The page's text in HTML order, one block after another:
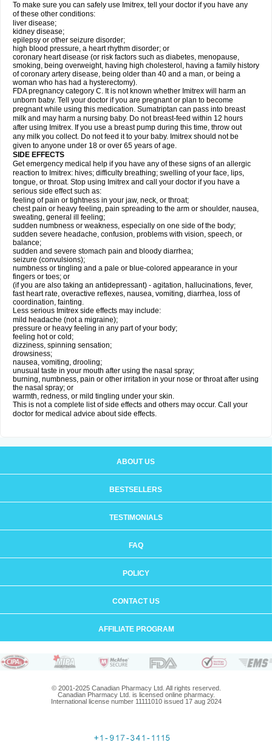
To make sure you can safely use Imitrex, tell your doctor if you have any
of these other conditions:
liver disease;
kidney disease;
epilepsy or other seizure disorder;
high blood pressure, a heart rhythm disorder; or
coronary heart disease (or risk factors such as diabetes, menopause,
smoking, being overweight, having high cholesterol, having a family history
of coronary artery disease, being older than 40 and a man, or being a
woman who has had a hysterectomy).
FDA pregnancy category C. It is not known whether Imitrex will harm an
unborn baby. Tell your doctor if you are pregnant or plan to become
pregnant while using this medication. Sumatriptan can pass into breast
milk and may harm a nursing baby. Do not breast-feed within 12 hours
after using Imitrex. If you use a breast pump during this time, throw out
any milk you collect. Do not feed it to your baby. Imitrex should not be
given to anyone under 18 or over 65 years of age.
SIDE EFFECTS
Get emergency medical help if you have any of these signs of an allergic
reaction to Imitrex: hives; difficulty breathing; swelling of your face, lips,
tongue, or throat. Stop using Imitrex and call your doctor if you have a
serious side effect such as:
feeling of pain or tightness in your jaw, neck, or throat;
chest pain or heavy feeling, pain spreading to the arm or shoulder, nausea,
sweating, general ill feeling;
sudden numbness or weakness, especially on one side of the body;
sudden severe headache, confusion, problems with vision, speech, or
balance;
sudden and severe stomach pain and bloody diarrhea;
seizure (convulsions);
numbness or tingling and a pale or blue-colored appearance in your
fingers or toes; or
(if you are also taking an antidepressant) - agitation, hallucinations, fever,
fast heart rate, overactive reflexes, nausea, vomiting, diarrhea, loss of
coordination, fainting.
Less serious Imitrex side effects may include:
mild headache (not a migraine);
pressure or heavy feeling in any part of your body;
feeling hot or cold;
dizziness, spinning sensation;
drowsiness;
nausea, vomiting, drooling;
unusual taste in your mouth after using the nasal spray;
burning, numbness, pain or other irritation in your nose or throat after using
the nasal spray; or
warmth, redness, or mild tingling under your skin.
This is not a complete list of side effects and others may occur. Call your
doctor for medical advice about side effects.
ABOUT US
BESTSELLERS
TESTIMONIALS
FAQ
POLICY
CONTACT US
AFFILIATE PROGRAM
© 2001-2025 Canadian Pharmacy Ltd. All rights reserved.
Canadian Pharmacy Ltd. is licensed online pharmacy.
International license number 11111010 issued 17 aug 2024